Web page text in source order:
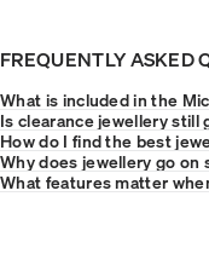
FREQUENTLY ASKED
What is included in the
Is clearance jewellery still
How do I find the best
Why does jewellery go on
What features matter